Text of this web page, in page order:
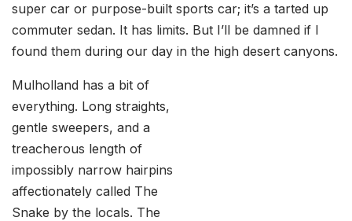
super car or purpose-built sports car; it’s a tarted up
commuter sedan. It has limits. But I’ll be damned if I
found them during our day in the high desert canyons.
Mulholland has a bit of
everything. Long straights,
gentle sweepers, and a
treacherous length of
impossibly narrow hairpins
affectionately called The
Snake by the locals. The